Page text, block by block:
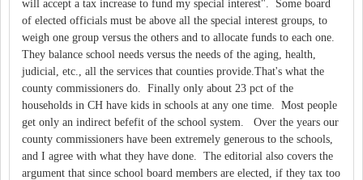
will accept a tax increase to fund my special interest". Some board
of elected officials must be above all the special interest groups, to
weigh one group versus the others and to allocate funds to each one.
They balance school needs versus the needs of the aging, health,
judicial, etc., all the services that counties provide.That's what the
county commissioners do. Finally only about 23 pct of the
households in CH have kids in schools at any one time. Most people
get only an indirect befefit of the school system. Over the years our
county commissioners have been extremely generous to the schools,
and I agree with what they have done. The editorial also covers the
argument that since school board members are elected, if they tax too